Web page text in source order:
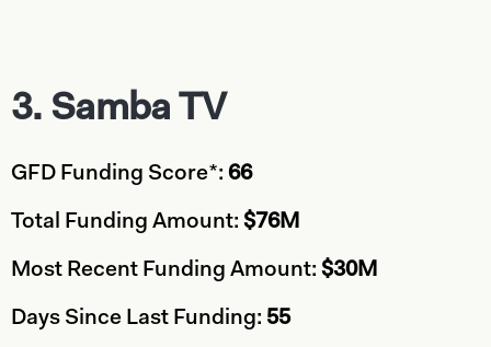
3. Samba TV
GFD Funding Score*: 66
Total Funding Amount: $76M
Most Recent Funding Amount: $30M
Days Since Last Funding: 55